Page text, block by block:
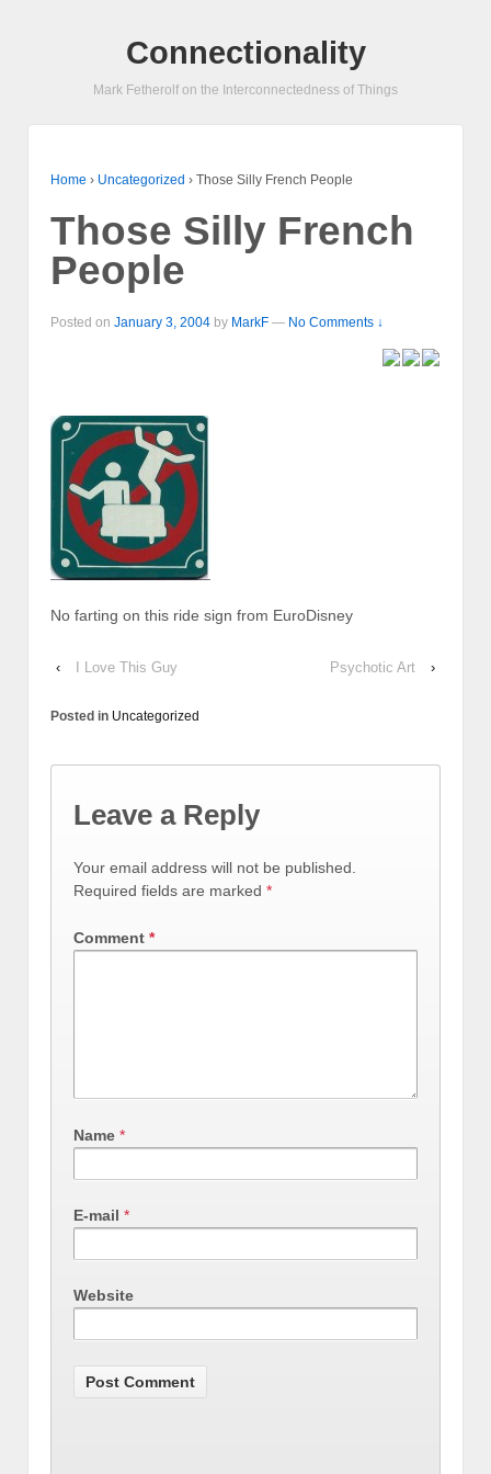
Connectionality
Mark Fetherolf on the Interconnectedness of Things
Home › Uncategorized › Those Silly French People
Those Silly French
People
Posted on January 3, 2004 by MarkF — No Comments ↓
No farting on this ride sign from EuroDisney
‹ I Love This Guy Psychotic Art ›
Posted in Uncategorized
Leave a Reply
Your email address will not be published.
Required fields are marked *
Comment *
Name *
E-mail *
Website